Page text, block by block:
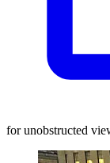
for unobstructed